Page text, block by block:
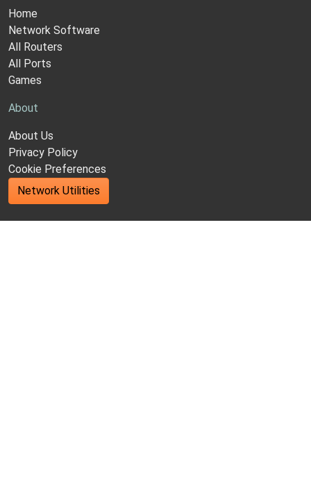
Home
Network Software
All Routers
All Ports
Games
About
About Us
Privacy Policy
Cookie Preferences
Network Utilities